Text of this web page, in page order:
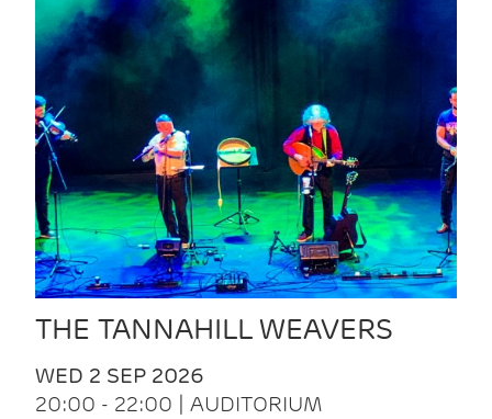
THE TANNAHILL WEAVERS
WED 2 SEP 2026
20:00 - 22:00 | AUDITORIUM